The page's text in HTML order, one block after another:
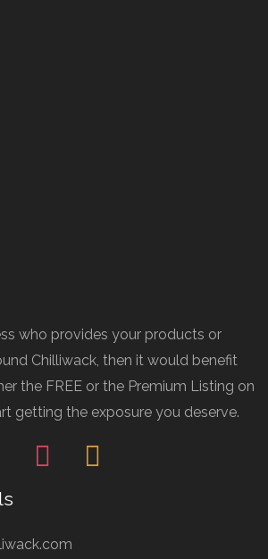
who provides your products or
Chilliwack, then it would benefit
the FREE or the Premium Listing on
getting the exposure you deserve.
instagrammail